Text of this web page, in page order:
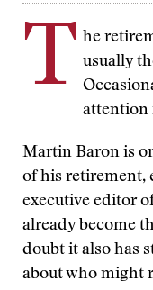
T he
usually
attention
Martin Baron is
of his retirement,
executive editor
already become
doubt it also has
about who might